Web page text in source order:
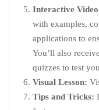
Interactive Video
with examples,
applications to
You’ll also
quizzes to test
Visual Lesson:
Tips and Tricks: